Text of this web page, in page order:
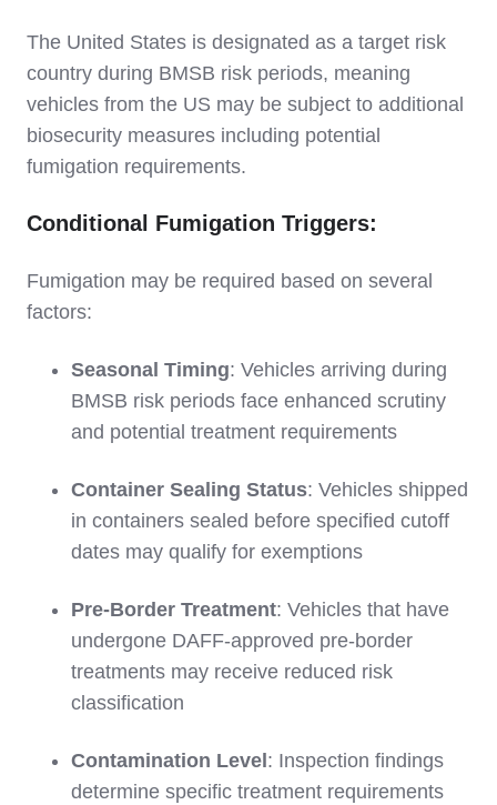
The United States is designated as a target risk
country during BMSB risk periods, meaning
vehicles from the US may be subject to additional
biosecurity measures including potential
fumigation requirements.
Conditional Fumigation Triggers:
Fumigation may be required based on several
factors:
Seasonal Timing: Vehicles arriving during
BMSB risk periods face enhanced scrutiny
and potential treatment requirements
Container Sealing Status: Vehicles shipped
in containers sealed before specified cutoff
dates may qualify for exemptions
Pre-Border Treatment: Vehicles that have
undergone DAFF-approved pre-border
treatments may receive reduced risk
classification
Contamination Level: Inspection findings
determine specific treatment requirements